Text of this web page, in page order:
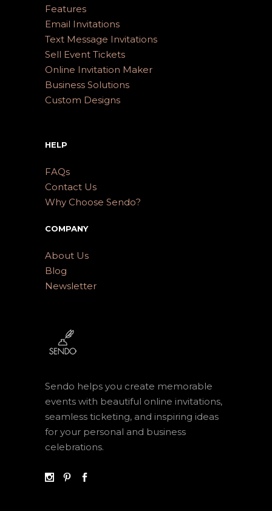
Features
Email Invitations
Text Message Invitations
Sell Event Tickets
Online Invitation Maker
Business Solutions
Custom Designs
HELP
FAQs
Contact Us
Why Choose Sendo?
COMPANY
About Us
Blog
Newsletter
Sendo helps you create memorable
events with beautiful online invitations,
seamless ticketing, and inspiring ideas
for your personal and business
celebrations.